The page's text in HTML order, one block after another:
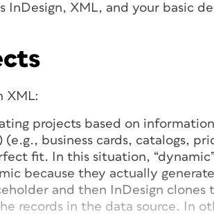
XML, and your basic
XML:
projects based on
(e.g., business cards, catalogs,
fit. In this situation,
because they actually
and then InDesign clones
records in the data source. In